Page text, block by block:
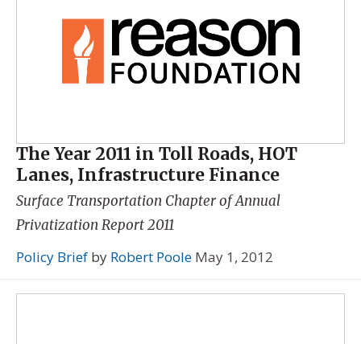
The Year 2011 in Toll Roads, HOT
Lanes, Infrastructure Finance
Surface Transportation Chapter ofAnnual
Privatization Report 2011
Policy Brief by Robert Poole May 1, 2012